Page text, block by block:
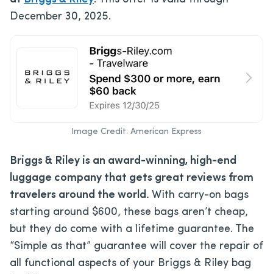
December 30, 2025.
Image Credit: American Express
Briggs & Riley is an award-winning, high-end
luggage company that gets great reviews from
travelers around the world. With carry-on bags
starting around $600, these bags aren’t cheap,
but they do come with a lifetime guarantee. The
“Simple as that” guarantee will cover the repair of
all functional aspects of your Briggs & Riley bag